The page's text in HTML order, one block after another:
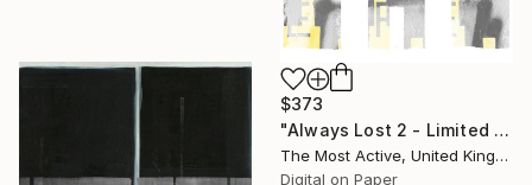
$373
"Always Lost 2 - Limited Edition of 1" Print
The Most Active, United Kingdom
Digital on Paper